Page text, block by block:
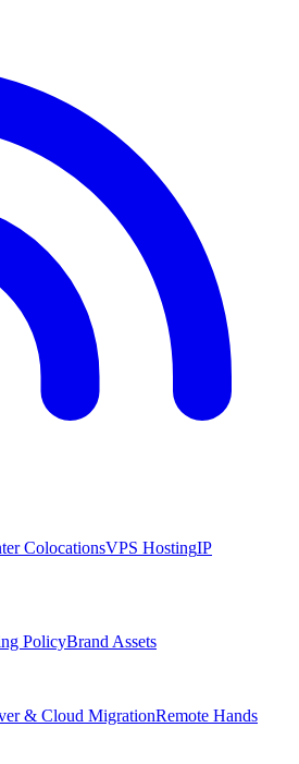
ColocationsVPS HostingIP
PolicyBrand Assets
& Cloud MigrationRemote Hands